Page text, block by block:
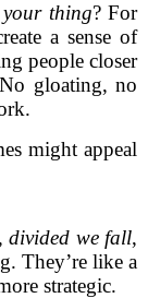
your thing? For
a sense of
people closer
No gloating, no
might appeal
divided we fall,
They’re like a
strategic.